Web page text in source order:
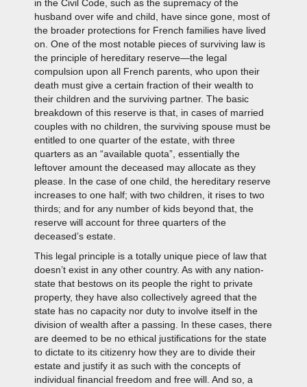
in the Civil Code, such as the supremacy of the
husband over wife and child, have since gone, most of
the broader protections for French families have lived
on. One of the most notable pieces of surviving law is
the principle of hereditary reserve—the legal
compulsion upon all French parents, who upon their
death must give a certain fraction of their wealth to
their children and the surviving partner. The basic
breakdown of this reserve is that, in cases of married
couples with no children, the surviving spouse must be
entitled to one quarter of the estate, with three
quarters as an “available quota”, essentially the
leftover amount the deceased may allocate as they
please. In the case of one child, the hereditary reserve
increases to one half; with two children, it rises to two
thirds; and for any number of kids beyond that, the
reserve will account for three quarters of the
deceased’s estate.
This legal principle is a totally unique piece of law that
doesn’t exist in any other country. As with any nation-
state that bestows on its people the right to private
property, they have also collectively agreed that the
state has no capacity nor duty to involve itself in the
division of wealth after a passing. In these cases, there
are deemed to be no ethical justifications for the state
to dictate to its citizenry how they are to divide their
estate and justify it as such with the concepts of
individual financial freedom and free will. And so, a